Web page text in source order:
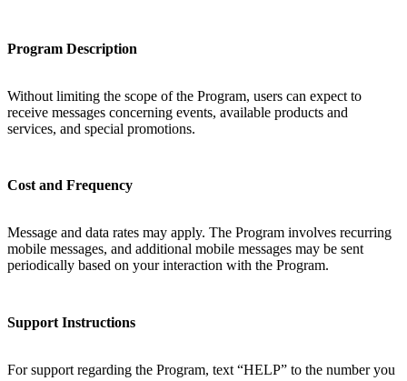
Program Description
Without limiting the scope of the Program, users can expect to
receive messages concerning events, available products and
services, and special promotions.
Cost and Frequency
Message and data rates may apply. The Program involves recurring
mobile messages, and additional mobile messages may be sent
periodically based on your interaction with the Program.
Support Instructions
For support regarding the Program, text “HELP” to the number you